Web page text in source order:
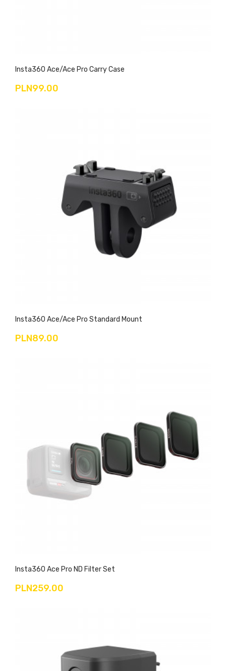
Insta360 Ace/Ace Pro Carry Case
PLN99.00
Insta360 Ace/Ace Pro Standard Mount
PLN89.00
Insta360 Ace Pro ND Filter Set
PLN259.00